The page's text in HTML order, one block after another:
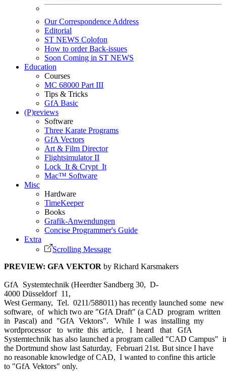
Our Correspondence Address
Editorial
ST NEWS Colofon
How to order Back-issues
Soon Coming in ST NEWS
Education
Courses
MC 68000 Part III
Tips & Tricks
GfA Basic
(P)reviews
Software
Three Karate Programs
GfA Vectors
Art & Film Director
Flightsimulator II
Lock_It & Crypt_It
Mac™ Software
Misc
Hardware
TimeKeeper
Books
Grafik-Anwendungen
Concise Programmer's Guide
Extra
Scrolling Message
PREVIEW: GFA VEKTOR by Richard Karsmakers
GfA Systemtechnik (Heerdter Sandberg 30, D-
4000 Düsseldorf 11,
West Germany, Tel. 0211/588011) has recently launched some new
software, of which two are "GfA Draft" (a CAD program written
in Pascal) and "GfA Vektors". While I was installing my
wordprocessor to write this article, I heard that GfA
Systemtechnik has also launched a program called "CAD Campus"
the Dortmund show last Saturday, Februari 21st. But since I have
no reasonable knowledge of CAD, I wanted to confine this article
to "GfA Vektors" only.